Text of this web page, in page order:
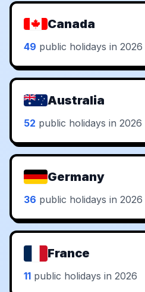
Canada
49 public holidays in 2026
Australia
52 public holidays in 2026
Germany
36 public holidays in 2026
France
11 public holidays in 2026